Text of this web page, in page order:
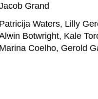
Grand
Patricija Waters, Lilly
Botwright, Kale
Marina Coelho, Gerold